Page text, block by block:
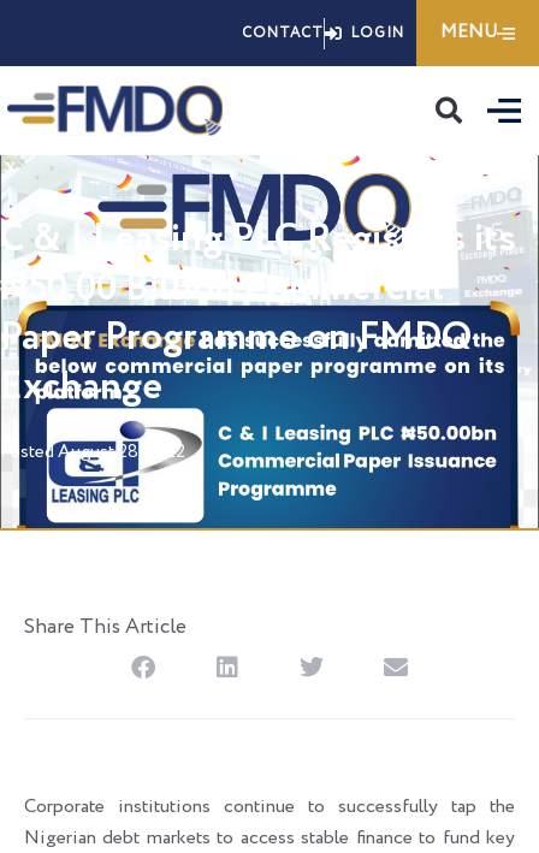
CONTACT LOGIN MENU
C & I Leasing PLC Registers its
₦50.00 Billion Commercial
Paper Programme on FMDQ
Exchange
PostedAugust 28, 2022
Share This Article
Corporate institutions continue to successfully tap the
Nigerian debt markets to access stable finance to fund key